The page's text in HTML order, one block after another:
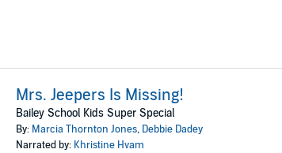
Mrs. Jeepers Is Missing!
Bailey School Kids Super Special
By: Marcia Thornton Jones, Debbie Dadey
Narrated by: Khristine Hvam